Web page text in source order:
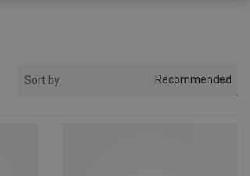
Sort by Recommended